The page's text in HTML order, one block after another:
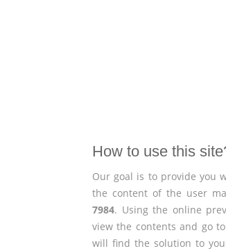
How to use this
Our goal is to provide you
the content of the user
7984. Using the online
view the contents and go
will find the solution to